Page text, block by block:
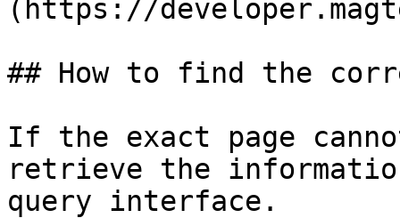
(https://
## How to find the
If the exact page
retrieve the
query interface.